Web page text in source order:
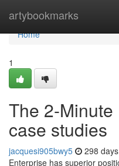
artybookmarks
Home
Home
1
The 2-
case studies
jacquesi905bwy5 298
Enterprise has superior